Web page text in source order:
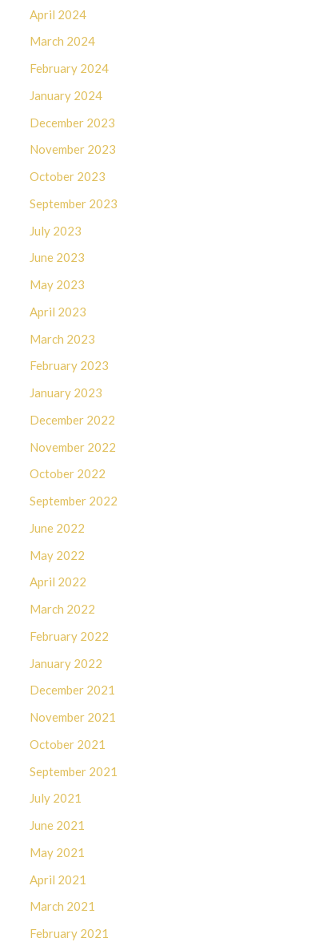
April 2024
March 2024
February 2024
January 2024
December 2023
November 2023
October 2023
September 2023
July 2023
June 2023
May 2023
April 2023
March 2023
February 2023
January 2023
December 2022
November 2022
October 2022
September 2022
June 2022
May 2022
April 2022
March 2022
February 2022
January 2022
December 2021
November 2021
October 2021
September 2021
July 2021
June 2021
May 2021
April 2021
March 2021
February 2021